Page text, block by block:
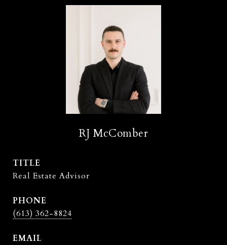
RJ McComber
TITLE
Real Estate Advisor
PHONE
(613) 362-8824
EMAIL